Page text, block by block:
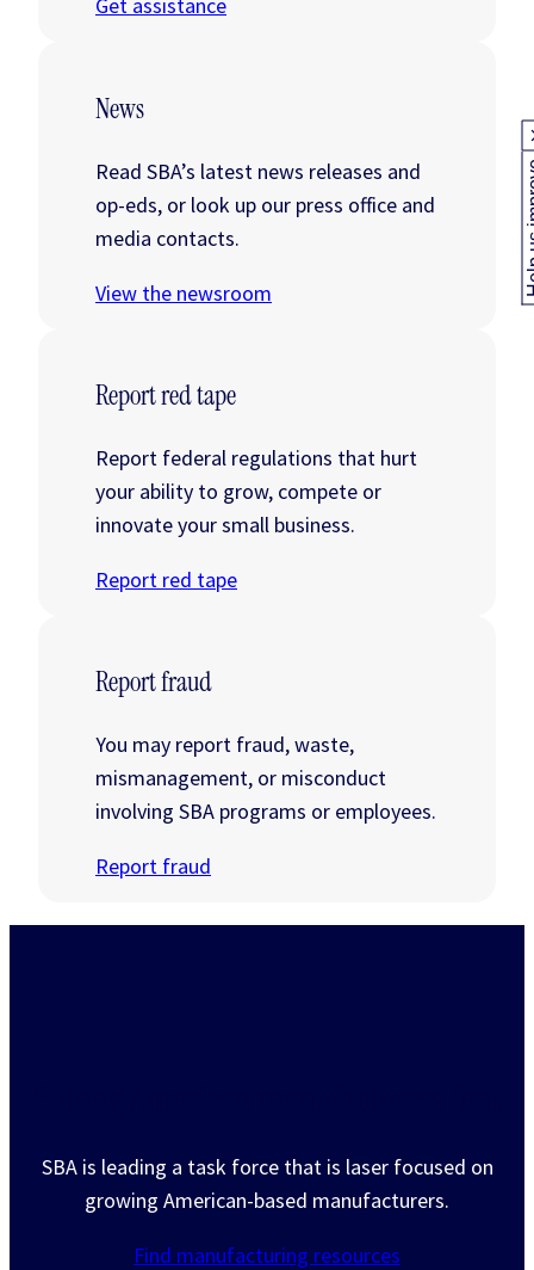
Get assistance
News
Read SBA’s latest news releases and
op-eds, or look up our press office and
media contacts.
View the newsroom
Report red tape
Report federal regulations that hurt
your ability to grow, compete or
innovate your small business.
Report red tape
Report fraud
You may report fraud, waste,
mismanagement, or misconduct
involving SBA programs or employees.
Report fraud
SBA is leading a task force that is laser focused on
growing American-based manufacturers.
Find manufacturing resources